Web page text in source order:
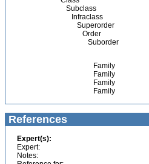
Subclass
Infraclass
Superorder
Order
Suborder
Family
Family
Family
Family
References
Expert(s):
Expert:
Notes: